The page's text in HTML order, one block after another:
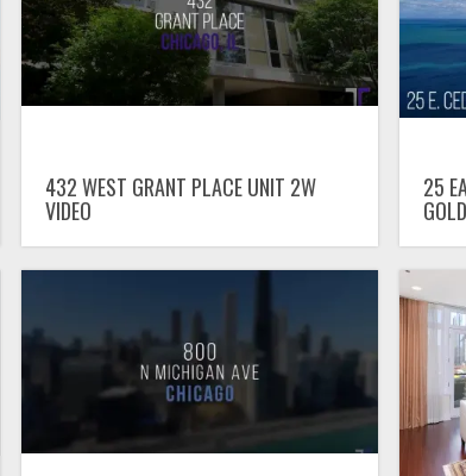
432 WEST GRANT PLACE UNIT 2W
VIDEO
25